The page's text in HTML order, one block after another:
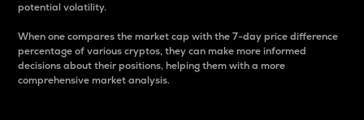
potential volatility.
When one compares the market cap with the 7-day price difference
percentage of various cryptos, they can make more informed
decisions about their positions, helping them with a more
comprehensive market analysis.